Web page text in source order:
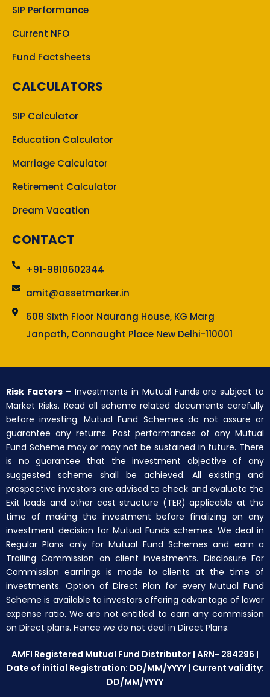
SIP Performance
Current NFO
Fund Factsheets
CALCULATORS
SIP Calculator
Education Calculator
Marriage Calculator
Retirement Calculator
Dream Vacation
CONTACT
+91-9810602344
amit@assetmarker.in
608 Sixth Floor Naurang House, KG Marg
Janpath, Connaught Place New Delhi-110001
Risk Factors – Investments in Mutual Funds are subject to
Market Risks. Read all scheme related documents carefully
before investing. Mutual Fund Schemes do not assure or
guarantee any returns. Past performances of any Mutual
Fund Scheme may or may not be sustained in future. There
is no guarantee that the investment objective of any
suggested scheme shall be achieved. All existing and
prospective investors are advised to check and evaluate the
Exit loads and other cost structure (TER) applicable at the
time of making the investment before finalizing on any
investment decision for Mutual Funds schemes. We deal in
Regular Plans only for Mutual Fund Schemes and earn a
Trailing Commission on client investments. Disclosure For
Commission earnings is made to clients at the time of
investments. Option of Direct Plan for every Mutual Fund
Scheme is available to investors offering advantage of lower
expense ratio. We are not entitled to earn any commission
on Direct plans. Hence we do not deal in Direct Plans.
AMFI Registered Mutual Fund Distributor | ARN- 284296 |
Date of initial Registration: DD/MM/YYYY | Current validity:
DD/MM/YYYY